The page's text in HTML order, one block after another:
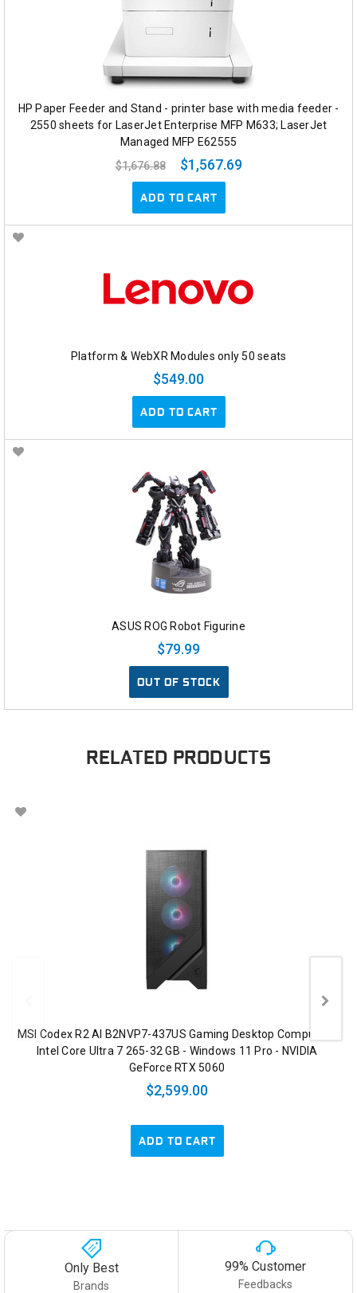
HP Paper Feeder and Stand - printer base with media feeder -
2550 sheets for LaserJet Enterprise MFP M633; LaserJet
Managed MFP E62555
$1,676.88
$1,567.69
ADD TO CART
Platform & WebXR Modules only 50 seats
$549.00
ADD TO CART
ASUS ROG Robot Figurine
$79.99
OUT OF STOCK
RELATED PRODUCTS
MSI Codex R2 AI B2NVP7-437US Gaming Desktop Computer -
Intel Core Ultra 7 265-32 GB - Windows 11 Pro - NVIDIA
GeForce RTX 5060
$2,599.00
ADD TO CART
Only Best
Brands
99% Customer
Feedbacks